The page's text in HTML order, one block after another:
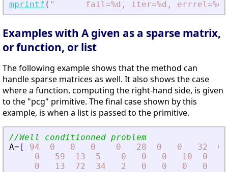
mprintf ( "
fail=%d, iter=%d,
Examples with A given as a sparse matrix,
or function, or list
The following example shows that the method can
handle sparse matrices as well. It also shows the case
where a function, computing the right-hand side, is given
to the "pcg" primitive. The final case shown by this
example, is when a list is passed to the primitive.
//Well conditionned problem
A= [ 94 0 0 0 0 28 0 0 32
0
0
59 13 5 0 0 0 10 0
0
13 72 34 2 0 0 0 0